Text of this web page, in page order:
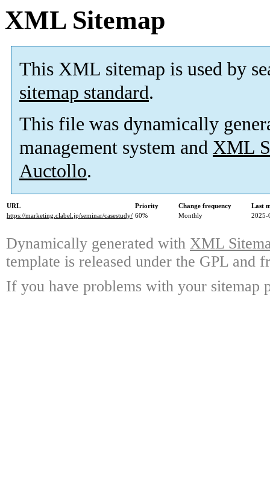
XML Sitemap
This XML sitemap is used by
sitemap standard.
This file was dynamically
management system and XML
Auctollo.
URL Priority Change frequency
Last
https://marketing.clabel.jp/seminar/casestudy/ 60% Monthly 2025-
Dynamically generated with XML
template is released under the GPL and
If you have problems with your sitemap